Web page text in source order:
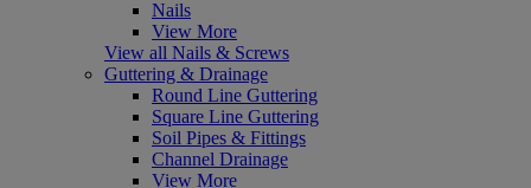
Nails
View More
View all Nails & Screws
Guttering & Drainage
Round Line Guttering
Square Line Guttering
Soil Pipes & Fittings
Channel Drainage
View More